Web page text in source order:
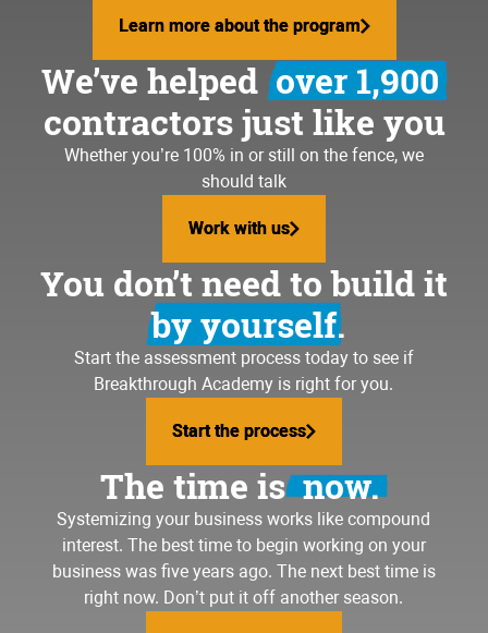
Learn more about the program
Learn more about the program
We’ve helped over 1,900
contractors just like you
Whether you’re 100% in or still on the fence, we
should talk
Work with us
Work with us
You don’t need to build it
by yourself.
Start the assessment process today to see if
Breakthrough Academy is right for you.
Start the process
Start the process
The time isnow.
Systemizing your business works like compound
interest. The best time to begin working on your
business was five years ago. The next best time is
right now. Don’t put it off another season.